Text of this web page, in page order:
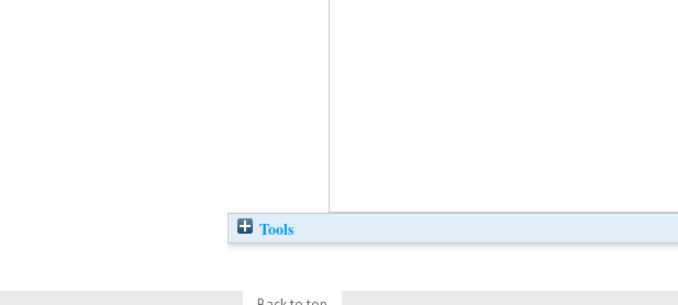
Tools